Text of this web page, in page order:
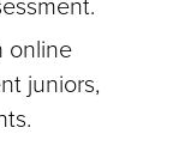
online
juniors,